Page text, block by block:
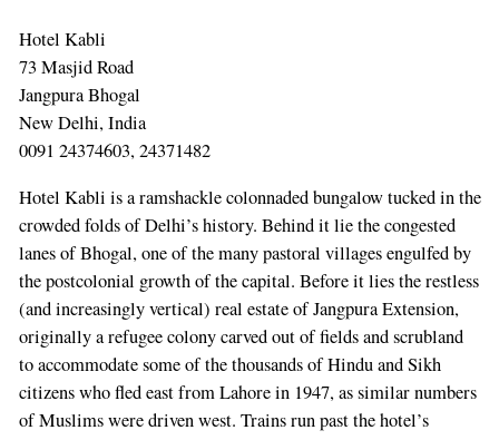
Hotel Kabli
73 Masjid Road
Jangpura Bhogal
New Delhi, India
0091 24374603, 24371482
Hotel Kabli is a ramshackle colonnaded bungalow tucked in the
crowded folds of Delhi’s history. Behind it lie the congested
lanes of Bhogal, one of the many pastoral villages engulfed by
the postcolonial growth of the capital. Before it lies the restless
(and increasingly vertical) real estate of Jangpura Extension,
originally a refugee colony carved out of fields and scrubland
to accommodate some of the thousands of Hindu and Sikh
citizens who fled east from Lahore in 1947, as similar numbers
of Muslims were driven west. Trains run past the hotel’s